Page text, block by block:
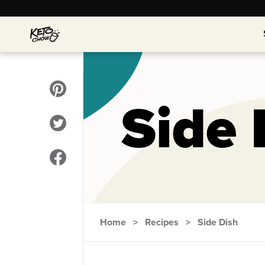
Side
Home > Recipes > Side Dish